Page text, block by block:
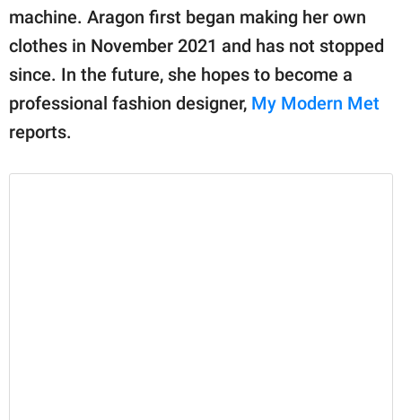
part of
GOOD Worldwide Inc.
publishing
© GOOD Worldwide Inc.
All Rights Reserved.
machine. Aragon first began making her own
clothes in November 2021 and has not stopped
since. In the future, she hopes to become a
professional fashion designer, My Modern Met
reports.